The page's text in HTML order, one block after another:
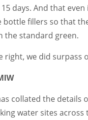
days. And that even
bottle fillers so that
the standard green.
right, we did surpass
collated the details
water sites across